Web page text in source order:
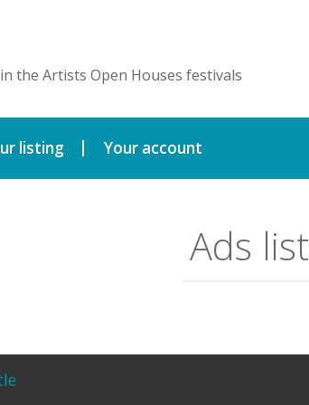
the Artists Open Houses festivals
listing Your account
Ads list